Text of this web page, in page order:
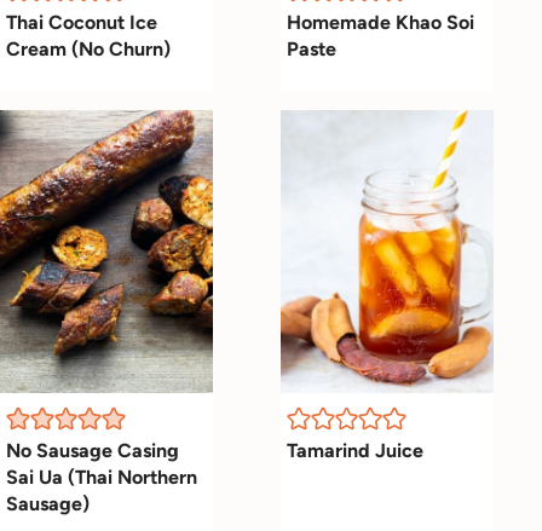
Thai Coconut Ice
Cream (No Churn)
Homemade Khao Soi
Paste
No Sausage Casing
Sai Ua (Thai Northern
Sausage)
Tamarind Juice